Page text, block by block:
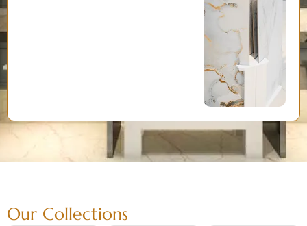
Our Collections